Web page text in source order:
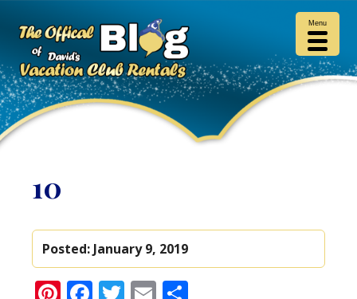
10
Posted: January 9, 2019
Menu